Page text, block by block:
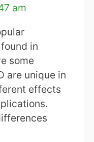
am
in
some
are unique in
effects